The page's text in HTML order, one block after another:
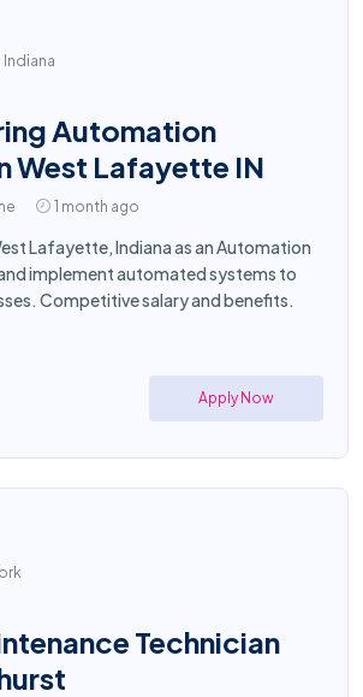
Automation
West Lafayette IN
1 month ago
Lafayette, Indiana as an Automation
implement automated systems to
Competitive salary and benefits.
Apply Now
Technician